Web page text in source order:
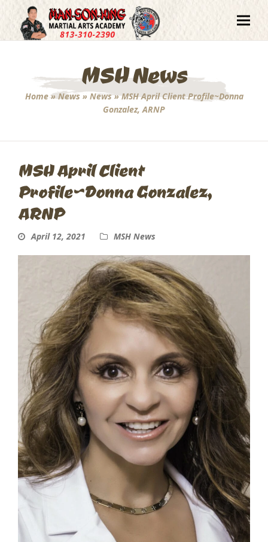
MSH News
Home»News» News»MSH April Client Profile~Donna
Gonzalez, ARNP
MSH April Client
Profile~Donna Gonzalez,
ARNP
April 12, 2021 MSH News